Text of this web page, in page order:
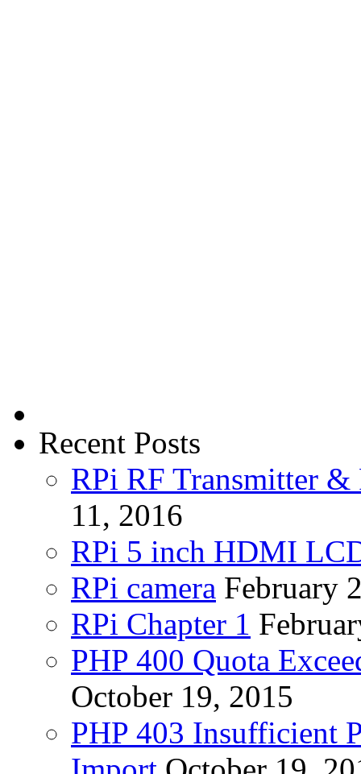
Recent Posts
RPi RF Transmitter
11, 2016
RPi 5 inch HDMI
RPi camera February
RPi Chapter 1
PHP 400 Quota
October 19, 2015
PHP 403 Insufficient